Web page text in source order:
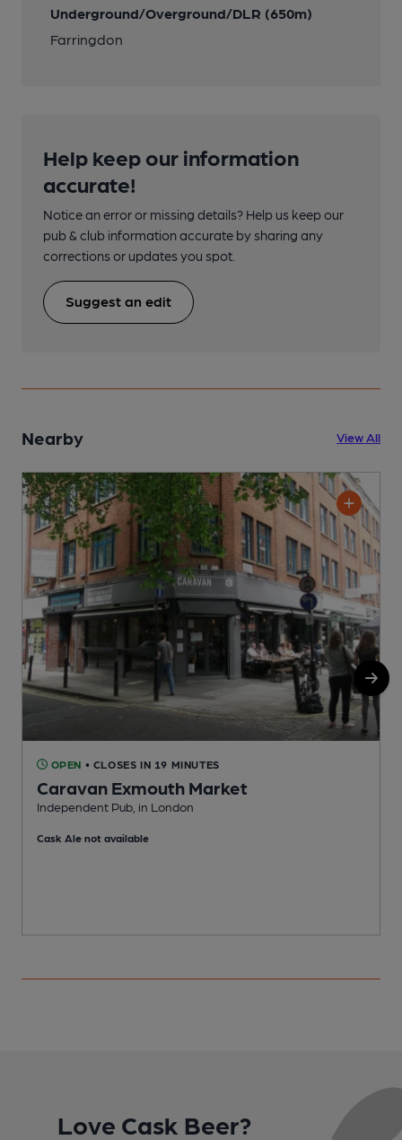
Underground/Overground/DLR (650m)
Farringdon
Help keep our information
accurate!
Notice an error or missing details? Help us keep our
pub & club information accurate by sharing any
corrections or updates you spot.
Suggest an edit
Nearby View All
OPEN • CLOSES IN 19 MINUTES
Caravan Exmouth Market
Independent Pub, in London
Cask Ale not available
Love Cask Beer?